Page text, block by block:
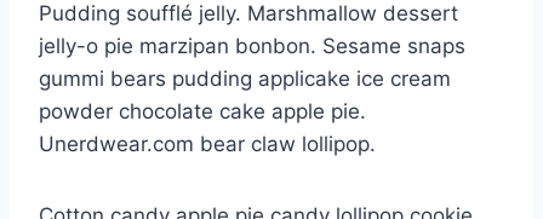
Pudding soufflé jelly. Marshmallow dessert
jelly-o pie marzipan bonbon. Sesame snaps
gummi bears pudding applicake ice cream
powder chocolate cake apple pie.
Unerdwear.com bear claw lollipop.